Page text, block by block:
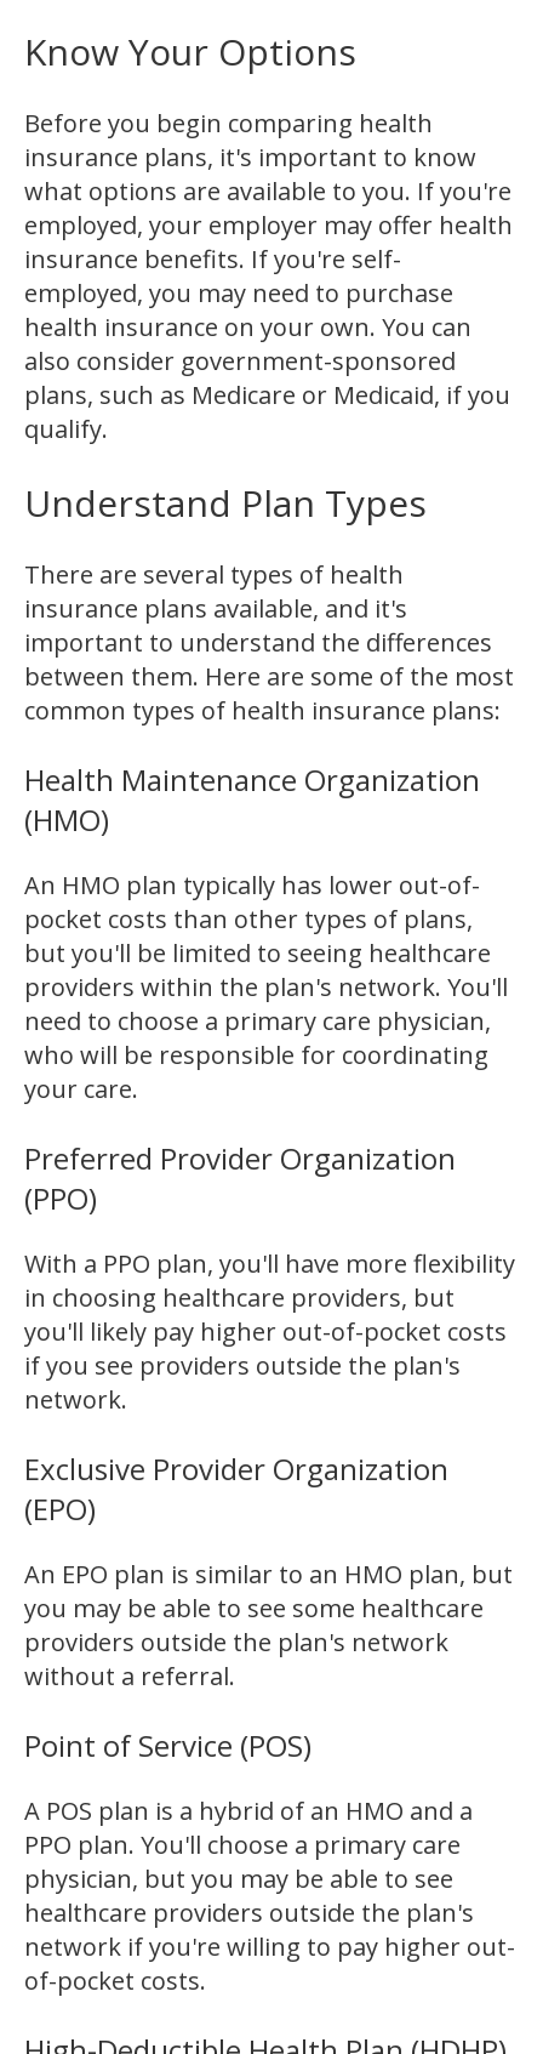
Know Your Options
Before you begin comparing health
insurance plans, it's important to know
what options are available to you. If you're
employed, your employer may offer health
insurance benefits. If you're self-
employed, you may need to purchase
health insurance on your own. You can
also consider government-sponsored
plans, such as Medicare or Medicaid, if you
qualify.
Understand Plan Types
There are several types of health
insurance plans available, and it's
important to understand the differences
between them. Here are some of the most
common types of health insurance plans:
Health Maintenance Organization
(HMO)
An HMO plan typically has lower out-of-
pocket costs than other types of plans,
but you'll be limited to seeing healthcare
providers within the plan's network. You'll
need to choose a primary care physician,
who will be responsible for coordinating
your care.
Preferred Provider Organization
(PPO)
With a PPO plan, you'll have more flexibility
in choosing healthcare providers, but
you'll likely pay higher out-of-pocket costs
if you see providers outside the plan's
network.
Exclusive Provider Organization
(EPO)
An EPO plan is similar to an HMO plan, but
you may be able to see some healthcare
providers outside the plan's network
without a referral.
Point of Service (POS)
A POS plan is a hybrid of an HMO and a
PPO plan. You'll choose a primary care
physician, but you may be able to see
healthcare providers outside the plan's
network if you're willing to pay higher out-
of-pocket costs.